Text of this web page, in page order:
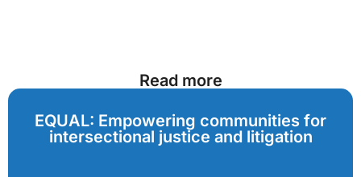
Read more
EQUAL: Empowering communities for
intersectional justice and litigation